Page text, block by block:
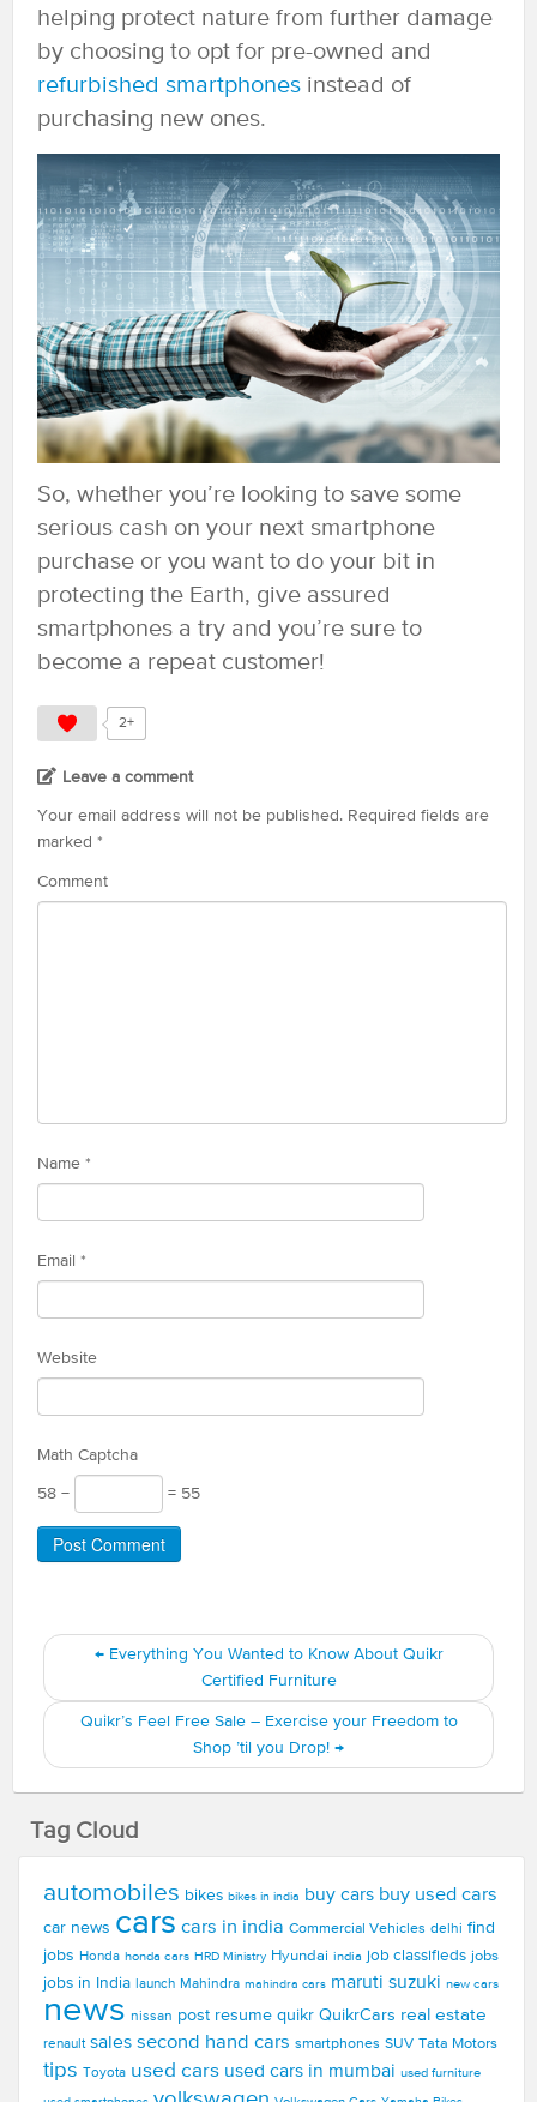
helping protect nature from further damage
by choosing to opt for pre-owned and
refurbished smartphones instead of
purchasing new ones.
So, whether you’re looking to save some
serious cash on your next smartphone
purchase or you want to do your bit in
protecting the Earth, give assured
smartphones a try and you’re sure to
become a repeat customer!
2+
Leave a comment
Your email address will not be published. Required fields are
marked *
Comment
Name *
Email *
Website
Math Captcha
58 − = 55
←Everything You Wanted to Know About Quikr
Certified Furniture
Quikr’s Feel Free Sale – Exercise your Freedom to
Shop ’til you Drop! →
Tag Cloud
automobiles bikes bikes in india buy cars buy used cars
car news cars cars in india Commercial Vehicles delhi find
jobs Honda honda cars HRD Ministry Hyundai india job classifieds jobs
jobs in India launch Mahindra mahindra cars maruti suzuki new cars
news nissan post resume quikr QuikrCars real estate
renault sales second hand cars smartphones SUV Tata Motors
tips Toyota used cars used cars in mumbai used furniture